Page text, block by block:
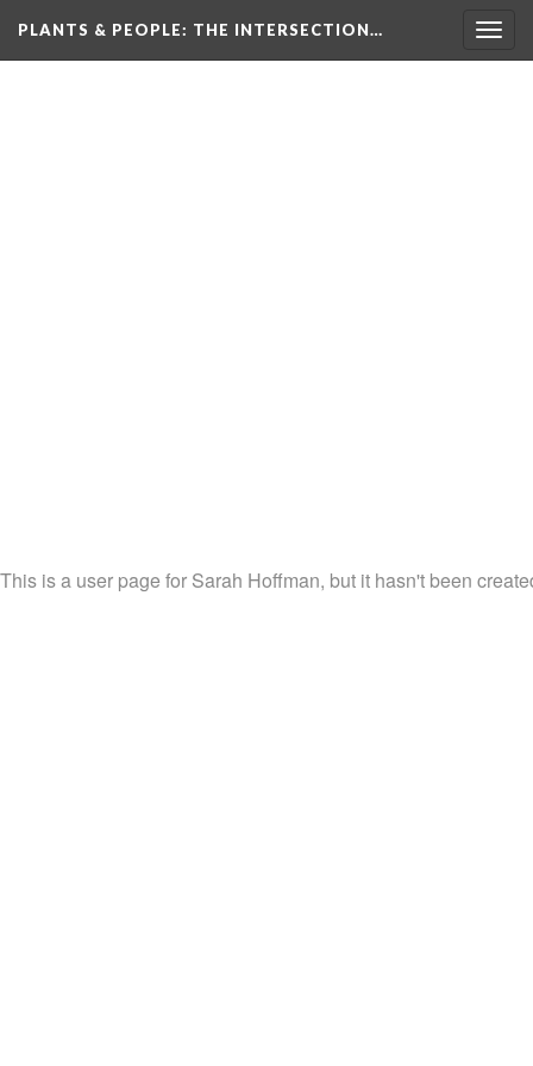
PLANTS & PEOPLE: THE INTERSECTION…
This is a user page for Sarah Hoffman, but it hasn't been